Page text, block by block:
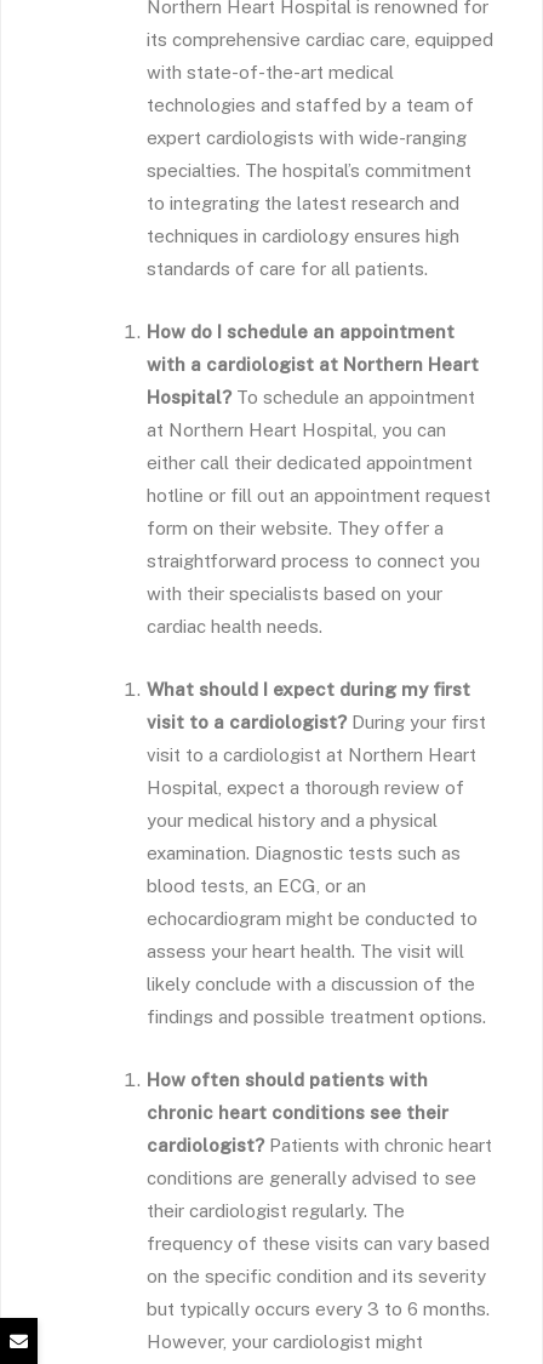
Northern Heart Hospital is renowned for
its comprehensive cardiac care, equipped
with state-of-the-art medical
technologies and staffed by a team of
expert cardiologists with wide-ranging
specialties. The hospital’s commitment
to integrating the latest research and
techniques in cardiology ensures high
standards of care for all patients.
How do I schedule an appointment
with a cardiologist at Northern Heart
Hospital? To schedule an appointment
at Northern Heart Hospital, you can
either call their dedicated appointment
hotline or fill out an appointment request
form on their website. They offer a
straightforward process to connect you
with their specialists based on your
cardiac health needs.
What should I expect during my first
visit to a cardiologist? During your first
visit to a cardiologist at Northern Heart
Hospital, expect a thorough review of
your medical history and a physical
examination. Diagnostic tests such as
blood tests, an ECG, or an
echocardiogram might be conducted to
assess your heart health. The visit will
likely conclude with a discussion of the
findings and possible treatment options.
How often should patients with
chronic heart conditions see their
cardiologist? Patients with chronic heart
conditions are generally advised to see
their cardiologist regularly. The
frequency of these visits can vary based
on the specific condition and its severity
but typically occurs every 3 to 6 months.
However, your cardiologist might